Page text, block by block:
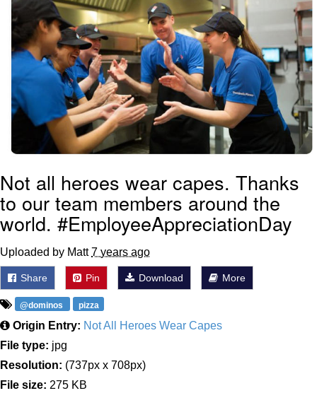
Not all heroes wear capes. Thanks
to our team members around the
world. #EmployeeAppreciationDay
Uploaded by Matt7 years ago
Share Pin Download More
@dominos pizza
Origin Entry: Not All Heroes Wear Capes
File type: jpg
Resolution: (737px x 708px)
File size: 275 KB